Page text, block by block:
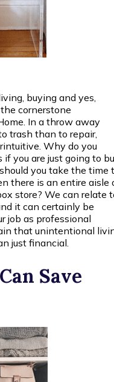
buying and yes,
cornerstone
In a throw away
trash than to repair,
Why do you
if you are just going to
you take the time
there is an entire aisle
store? We can relate
it can certainly be
job as professional
that unintentional
just financial.
Save